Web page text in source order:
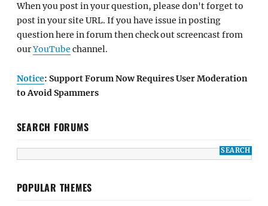
When you post in your question, please don't forget to
post in your site URL. If you have issue in posting
question here in forum then check out screencast from
ourYouTube channel.
Notice: Support Forum Now Requires User Moderation
to Avoid Spammers
SEARCH FORUMS
POPULAR THEMES